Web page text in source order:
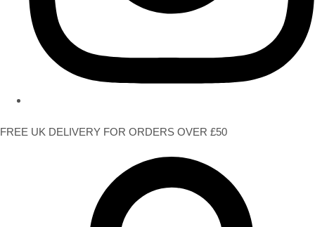
FREE UK DELIVERY FOR ORDERS OVER £50